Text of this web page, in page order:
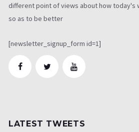
different point of views about how today's
so as to be better
[newsletter_signup_form id=1]
LATEST TWEETS